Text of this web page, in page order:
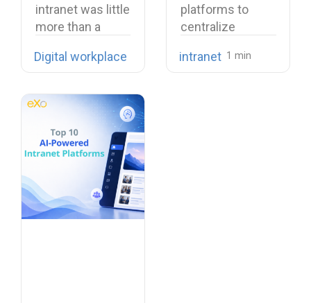
intranet was little
more than a
Digital workplace
platforms to
centralize
knowledge,
intranet